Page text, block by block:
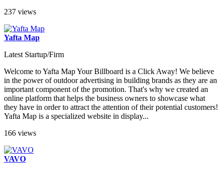
237 views
Yafta Map
Latest Startup/Firm
Welcome to Yafta Map Your Billboard is a Click Away! We believe
in the power of outdoor advertising in building brands as they are an
important component of the promotion. That's why we created an
online platform that helps the business owners to showcase what
they have in order to attract the attention of their potential customers!
Yafta Map is a specialized website in display...
166 views
VAVO